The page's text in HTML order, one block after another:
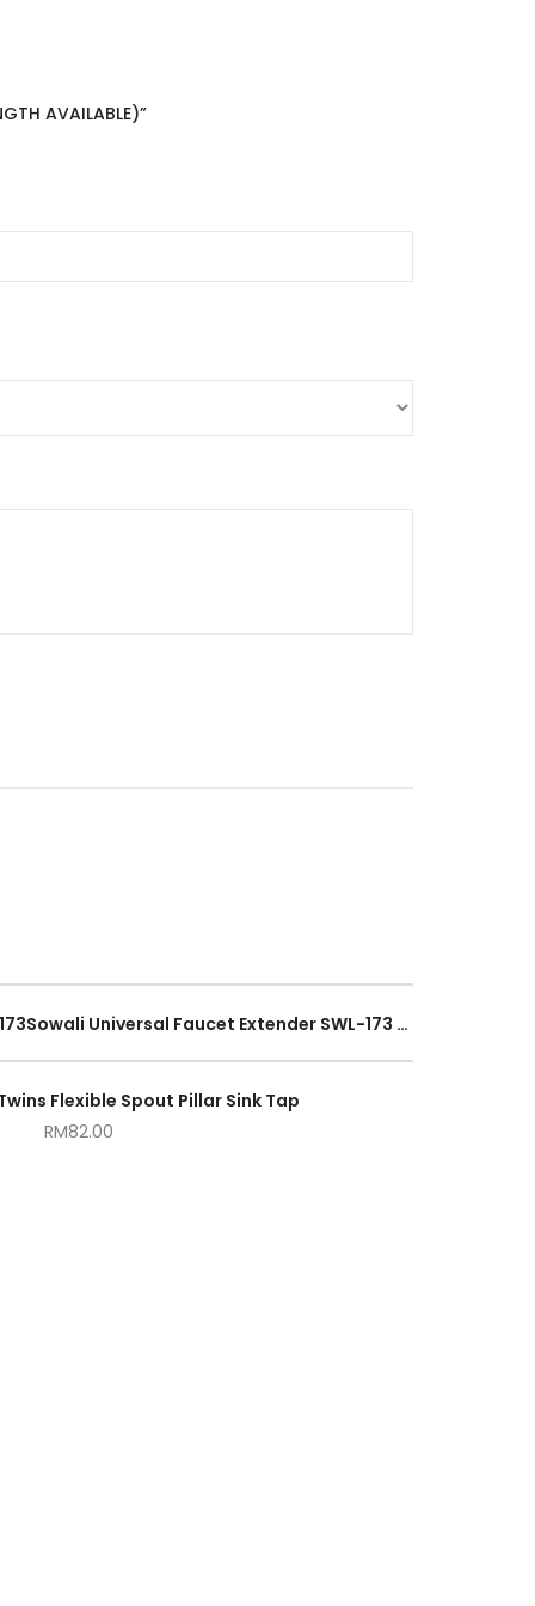
AVAILABLE)”
Sowali Faucet Extender SWL-173Sowali Universal Faucet Extender SWL-173 Flexible Hose Bend Tap Nozzle Water Filter Stainless Steel
Flexible Spout Pillar Sink Tap
RM82.00